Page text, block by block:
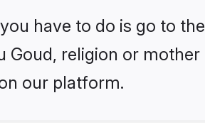
have to do is go to the
Goud, religion or mother
our platform.